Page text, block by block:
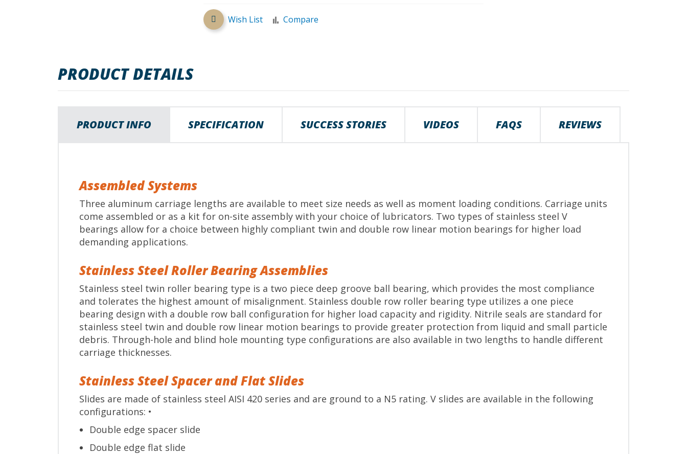
Wish List Compare
PRODUCT DETAILS
PRODUCT INFO SPECIFICATION SUCCESS STORIES VIDEOS FAQS REVIEWS
Assembled Systems
Three aluminum carriage lengths are available to meet size needs as well as moment loading conditions. Carriage units
come assembled or as a kit for on-site assembly with your choice of lubricators. Two types of stainless steel V
bearings allow for a choice between highly compliant twin and double row linear motion bearings for higher load
demanding applications.
Stainless Steel Roller Bearing Assemblies
Stainless steel twin roller bearing type is a two piece deep groove ball bearing, which provides the most compliance
and tolerates the highest amount of misalignment. Stainless double row roller bearing type utilizes a one piece
bearing design with a double row ball configuration for higher load capacity and rigidity. Nitrile seals are standard for
stainless steel twin and double row linear motion bearings to provide greater protection from liquid and small particle
debris. Through-hole and blind hole mounting type configurations are also available in two lengths to handle different
carriage thicknesses.
Stainless Steel Spacer and Flat Slides
Slides are made of stainless steel AISI 420 series and are ground to a N5 rating. V slides are available in the following
configurations: •
Double edge spacer slide
Double edge flat slide